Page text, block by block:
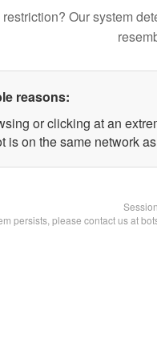
Our system
reasons:
or clicking at an
is on the same network
persists, please contact us at